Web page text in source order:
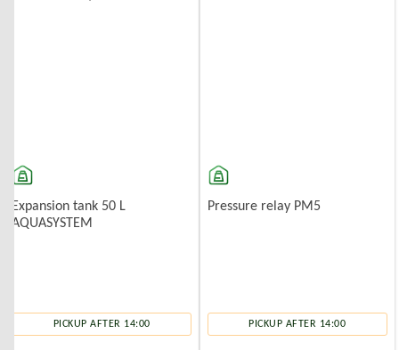
Expansion tank 50 L
AQUASYSTEM
PICKUP AFTER 14:00
Pressure relay PM5
PICKUP AFTER 14:00